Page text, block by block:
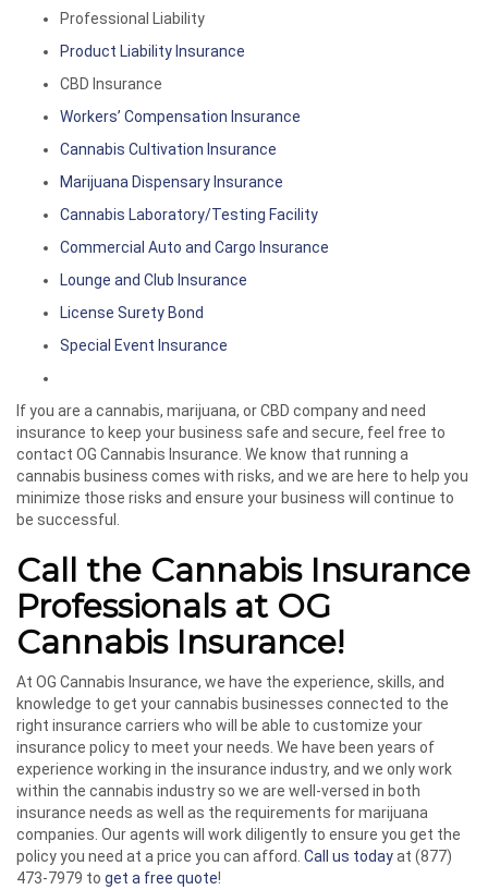
Professional Liability
Product Liability Insurance
CBD Insurance
Workers’ Compensation Insurance
Cannabis Cultivation Insurance
Marijuana Dispensary Insurance
Cannabis Laboratory/Testing Facility
Commercial Auto and Cargo Insurance
Lounge and Club Insurance
License Surety Bond
Special Event Insurance
If you are a cannabis, marijuana, or CBD company and need
insurance to keep your business safe and secure, feel free to
contact OG Cannabis Insurance. We know that running a
cannabis business comes with risks, and we are here to help you
minimize those risks and ensure your business will continue to
be successful.
Call the Cannabis Insurance
Professionals at OG
Cannabis Insurance!
At OG Cannabis Insurance, we have the experience, skills, and
knowledge to get your cannabis businesses connected to the
right insurance carriers who will be able to customize your
insurance policy to meet your needs. We have been years of
experience working in the insurance industry, and we only work
within the cannabis industry so we are well-versed in both
insurance needs as well as the requirements for marijuana
companies. Our agents will work diligently to ensure you get the
policy you need at a price you can afford. Call us todayat (877)
473-7979 to get a free quote!